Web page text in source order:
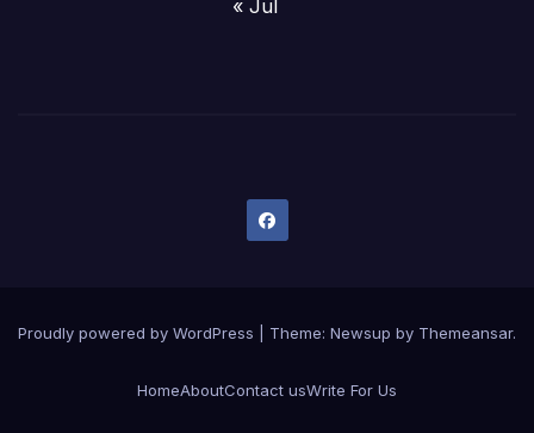
« Jul
Proudly powered by WordPress Theme: Newsup by Themeansar.
HomeAboutContact usWrite For Us